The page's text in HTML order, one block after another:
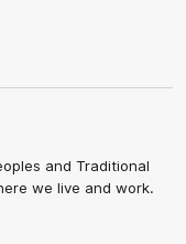
and Traditional
we live and work.